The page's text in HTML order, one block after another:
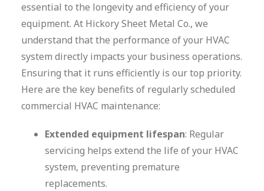
essential to the longevity and efficiency of your
equipment. At Hickory Sheet Metal Co., we
understand that the performance of your HVAC
system directly impacts your business operations.
Ensuring that it runs efficiently is our top priority.
Here are the key benefits of regularly scheduled
commercial HVAC maintenance:
Extended equipment lifespan: Regular
servicing helps extend the life of your HVAC
system, preventing premature
replacements.